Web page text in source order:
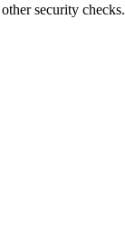
security checks.